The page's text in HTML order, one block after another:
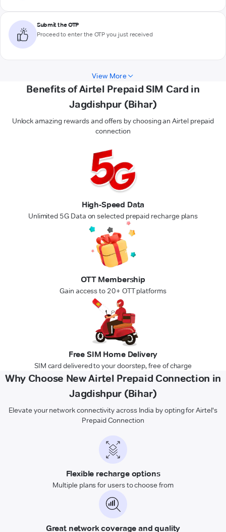
Submit the OTP
Proceed to enter the OTP you just received
View More
Benefits of Airtel Prepaid SIM Card in
Jagdishpur (Bihar)
Unlock amazing rewards and offers by choosing an Airtel prepaid
connection
High-Speed Data
Unlimited 5G Data on selected prepaid recharge plans
OTT Membership
Gain access to 20+ OTT platforms
Free SIM Home Delivery
SIM card delivered to your doorstep, free of charge
Why Choose New Airtel Prepaid Connection in
Jagdishpur (Bihar)
Elevate your network connectivity across India by opting for Airtel's
Prepaid Connection
Flexible recharge options
Multiple plans for users to choose from
Great network coverage and quality